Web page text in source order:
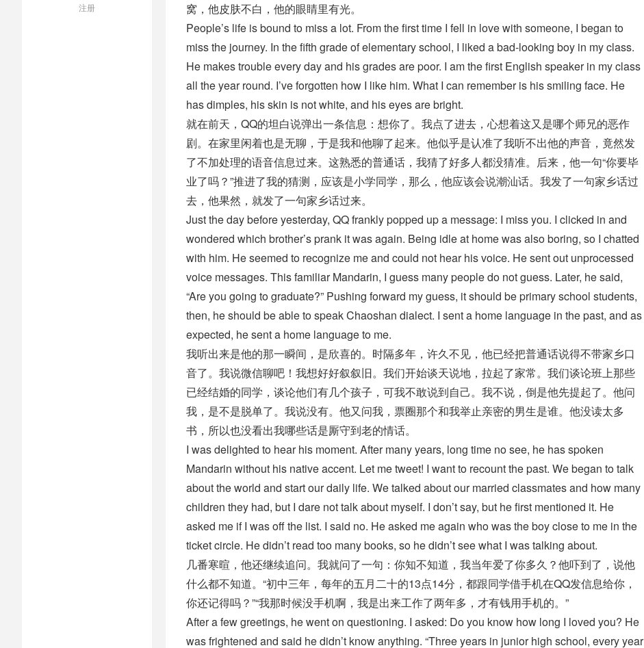
注册
窝，他皮肤不白，他的眼睛里有光。
People’s life is bound to miss a lot. From the first time I fell in love with someone, I began to
miss the journey. In the fifth grade of elementary school, I liked a bad-looking boy in my class.
He makes trouble every day and his grades are poor. I am the first English speaker in my class
all the year round. I’ve forgotten how I like him. What I can remember is his smiling face. He
has dimples, his skin is not white, and his eyes are bright.
就在前天，QQ的坦白说弹出一条信息：想你了。我点了进去，心想着这又是哪个师兄的恶作
剧。在家里闲着也是无聊，于是我和他聊了起来。他似乎是认准了我听不出他的声音，竟然发
了不加处理的语音信息过来。这熟悉的普通话，我猜了好多人都没猜准。后来，他一句“你要毕
业了吗？”推进了我的猜测，应该是小学同学，那么，他应该会说潮汕话。我发了一句家乡话过
去，他果然，就发了一句家乡话过来。
Just the day before yesterday, QQ frankly popped up a message: I miss you. I clicked in and
wondered which brother’s prank it was again. Being idle at home was also boring, so I chatted
with him. He seemed to recognize me and could not hear his voice. He sent out unprocessed
voice messages. This familiar Mandarin, I guess many people do not guess. Later, he said,
“Are you going to graduate?” Pushing forward my guess, it should be primary school students,
then, he should be able to speak Chaoshan dialect. I sent a home language in the past, and as
expected, he sent a home language to me.
我听出来是他的那一瞬间，是欣喜的。时隔多年，许久不见，他已经把普通话说得不带家乡口
音了。我说微信聊吧！我想好好叙叙旧。我们开始谈天说地，拉起了家常。我们谈论班上那些
已经结婚的同学，谈论他们有几个孩子，可我不敢说到自己。我不说，倒是他先提起了。他问
我，是不是脱单了。我说没有。他又问我，票圈那个和我举止亲密的男生是谁。他没读太多
书，所以也没看出我哪些话是厮守到老的情话。
I was delighted to hear his moment. After many years, long time no see, he has spoken
Mandarin without his native accent. Let me tweet! I want to recount the past. We began to talk
about the world and start our daily life. We talked about our married classmates and how many
children they had, but I dare not talk about myself. I don’t say, but he first mentioned it. He
asked me if I was off the list. I said no. He asked me again who was the boy close to me in the
ticket circle. He didn’t read too many books, so he didn’t see what I was talking about.
几番寒暄，他还继续追问。我就问了一句：你知不知道，我当年爱了你多久？他吓到了，说他
什么都不知道。“初中三年，每年的五月二十的13点14分，都跟同学借手机在QQ发信息给你，
你还记得吗？”“我那时候没手机啊，我是出来工作了两年多，才有钱用手机的。”
After a few greetings, he went on questioning. I asked: Do you know how long I loved you? He
was frightened and said he didn’t know anything. “Three years in junior high school, every year